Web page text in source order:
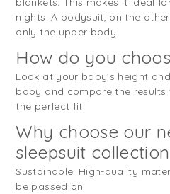
nights. A bodysuit, on the
only the upper body.
How do you
Look at your baby’s height
baby and compare the
the perfect fit.
Why choose our
sleepsuit
Sustainable: High-quality
be passed on